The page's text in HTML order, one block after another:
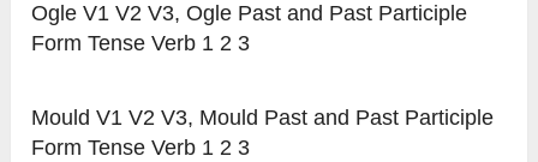
Ogle V1 V2 V3, Ogle Past and Past Participle
Form Tense Verb 1 2 3
Mould V1 V2 V3, Mould Past and Past Participle
Form Tense Verb 1 2 3